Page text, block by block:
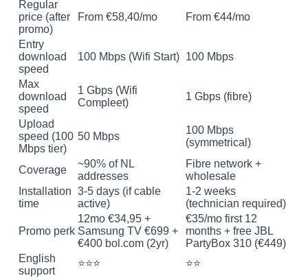
Regular
price (after
promo)
From €58,40/mo From €44/mo
Entry
download
speed
100 Mbps (Wifi Start) 100 Mbps
Max
download
speed
1 Gbps (Wifi
Compleet)
1 Gbps (fibre)
Upload
speed (100
Mbps tier)
50 Mbps
100 Mbps
(symmetrical)
Coverage
~90% of NL
addresses
Fibre network +
wholesale
Installation
time
3-5 days (if cable
active)
1-2 weeks
(technician required)
Promo perk
12mo €34,95 +
Samsung TV €699 +
€400 bol.com (2yr)
€35/mo first 12
months + free JBL
PartyBox 310 (€449)
English
support
⭐⭐⭐ ⭐⭐